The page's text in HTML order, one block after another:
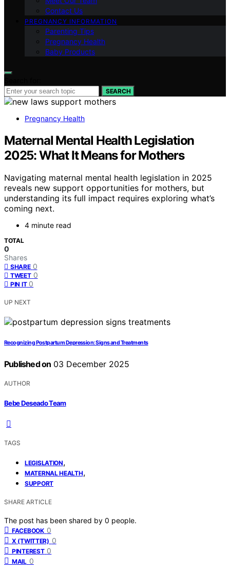
Contact Us
PREGNANCY INFORMATION
Parenting Tips
Pregnancy Health
Baby Products
SEARCH
Pregnancy Health
Maternal Mental Health Legislation
2025: What It Means for Mothers
Navigating maternal mental health legislation in 2025
reveals new support opportunities for mothers, but
understanding its full impact requires exploring what’s
coming next.
4 minute read
TOTAL
0
Shares
SHARE 0
TWEET 0
PIN IT 0
UP NEXT
Recognizing Postpartum Depression: Signs and Treatments
Published on 03 December 2025
AUTHOR
Bebe Deseado Team
TAGS
LEGISLATION,
MATERNAL HEALTH,
SUPPORT
SHARE ARTICLE
The post has been shared by 0 people.
FACEBOOK 0
X (TWITTER) 0
PINTEREST 0
MAIL 0